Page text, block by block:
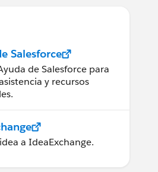
Salesforce
de Salesforce para
y recursos
a IdeaExchange.